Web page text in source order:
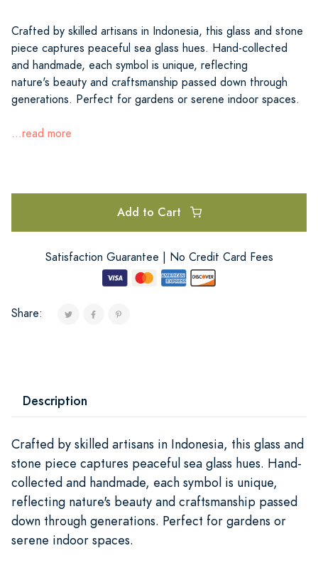
Crafted by skilled artisans in Indonesia, this glass and stone
piece captures peaceful sea glass hues. Hand-collected
and handmade, each symbol is unique, reflecting
nature's beauty and craftsmanship passed down through
generations. Perfect for gardens or serene indoor spaces.
...read more
Add to Cart
Satisfaction Guarantee | No Credit Card Fees
Share:
Description
Crafted by skilled artisans in Indonesia, this glass and
stone piece captures peaceful sea glass hues. Hand-
collected and handmade, each symbol is unique,
reflecting nature's beauty and craftsmanship passed
down through generations. Perfect for gardens or
serene indoor spaces.